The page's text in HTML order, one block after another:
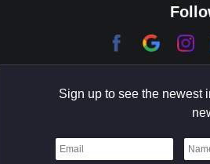
Sign up to see the newest